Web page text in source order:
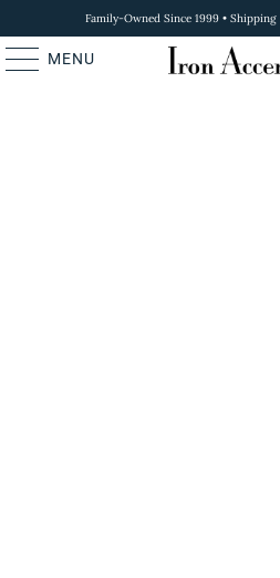
Family-Owned Since 1999 •
MENU